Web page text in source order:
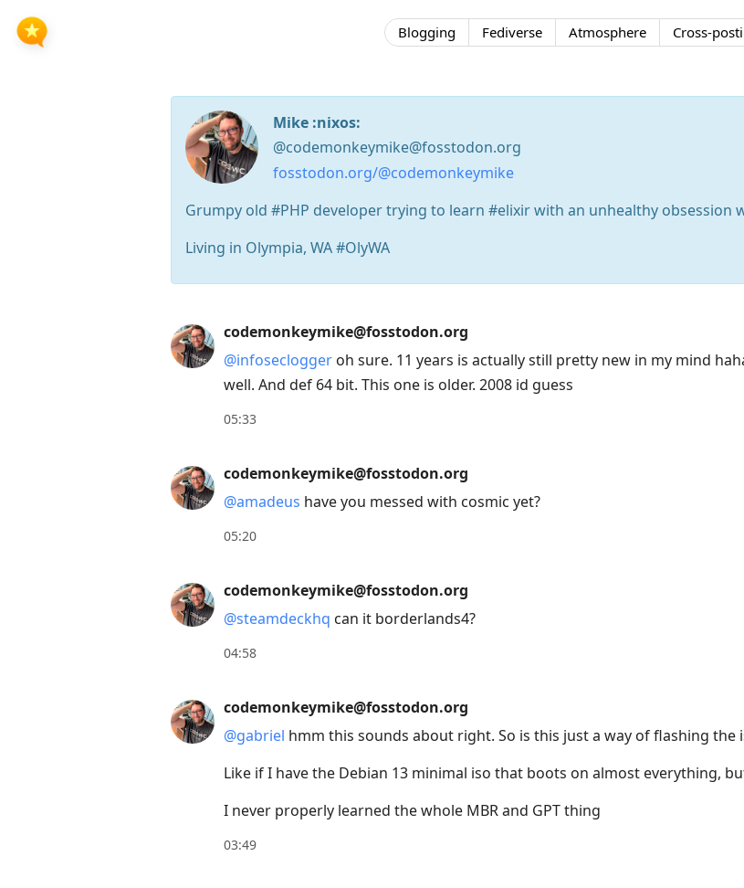
Blogging Fediverse Atmosphere Cross-
Mike :nixos:
@codemonkeymike@fosstodon.org
fosstodon.org/@codemonkeymike
Grumpy old #PHP developer trying to learn #elixir with an unhealthy obsession
Living in Olympia, WA #OlyWA
Arrow
Down
next
post,
Arrow
move
to
to
reply
codemonkeymike@fosstodon.org
@infoseclogger oh sure. 11 years is actually still pretty new in my mind
well. And def 64 bit. This one is older. 2008 id guess
05:33
codemonkeymike@fosstodon.org
@amadeus have you messed with cosmic yet?
05:20
codemonkeymike@fosstodon.org
@steamdeckhq can it borderlands4?
04:58
codemonkeymike@fosstodon.org
@gabriel hmm this sounds about right. So is this just a way of flashing the
Like if I have the Debian 13 minimal iso that boots on almost everything,
I never properly learned the whole MBR and GPT thing
03:49